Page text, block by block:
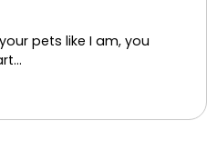
pets like I am, you